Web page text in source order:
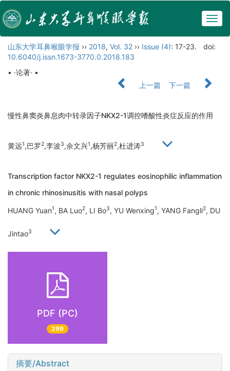
山东大学耳鼻喉眼学报 ›› 2018, Vol. 32 ›› Issue (4): 17-23.
doi:
10.6040/j.issn.1673-3770.0.2018.183
• ·论著· •
上一篇
下一篇
慢性鼻窦炎鼻息肉中转录因子NKX2-1调控嗜酸性炎症反应的作用
黄远1,巴罗2,李波3,余文兴1,杨芳丽2,杜进涛3
Transcription factor NKX2-1 regulates eosinophilic inflammation
in chronic rhinosinusitis with nasal polyps
HUANG Yuan1, BA Luo2, LI Bo3, YU Wenxing1, YANG Fangli2, DU
Jintao3
PDF (PC)
299
摘要/Abstract